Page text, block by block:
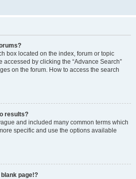
box located on the index, forum or topic
accessed by clicking the “Advance Search”
on the forum. How to access the search
results?
and included many common terms which
specific and use the options available
page!?